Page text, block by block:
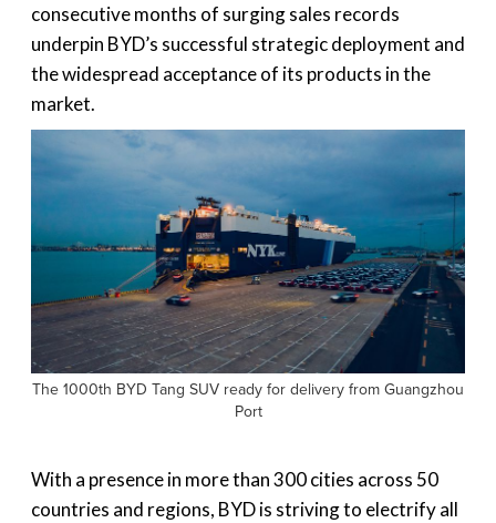
consecutive months of surging sales records
underpin BYD’s successful strategic deployment and
the widespread acceptance of its products in the
market.
The 1000th BYD Tang SUV ready for delivery from Guangzhou
Port
With a presence in more than 300 cities across 50
countries and regions, BYD is striving to electrify all